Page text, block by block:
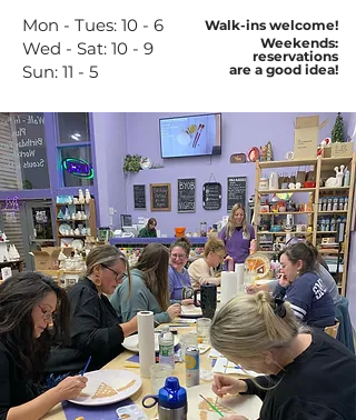
Walk-ins welcome!
Weekends:
reservations
are a good idea!
Mon - Tues: 10 - 6
Wed - Sat: 10 - 9
Sun: 11 - 5